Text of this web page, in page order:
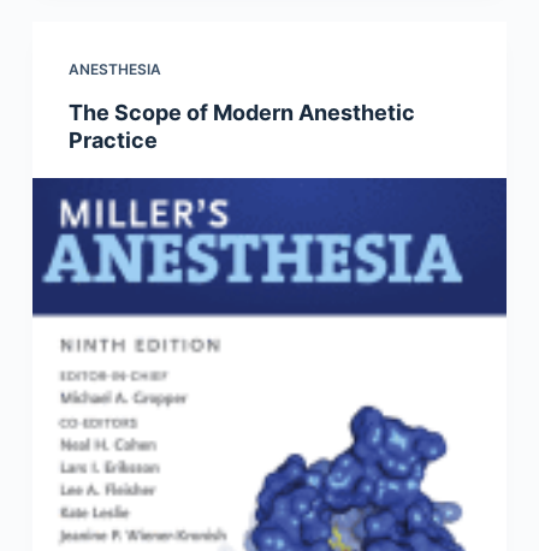
ANESTHESIA
The Scope of Modern Anesthetic
Practice